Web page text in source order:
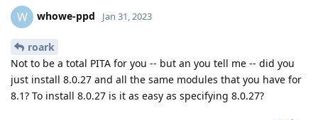
W whowe-ppd Jan 31, 2023
roark
Not to be a total PITA for you -- but an you tell me -- did you
just install 8.0.27 and all the same modules that you have for
8.1? To install 8.0.27 is it as easy as specifying 8.0.27?